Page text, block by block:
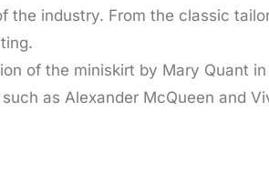
industry. From the classic
of the miniskirt by Mary Quant
as Alexander McQueen and